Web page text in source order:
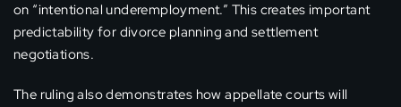
on “intentional underemployment.” This creates important
predictability for divorce planning and settlement
negotiations.
The ruling also demonstrates how appellate courts will